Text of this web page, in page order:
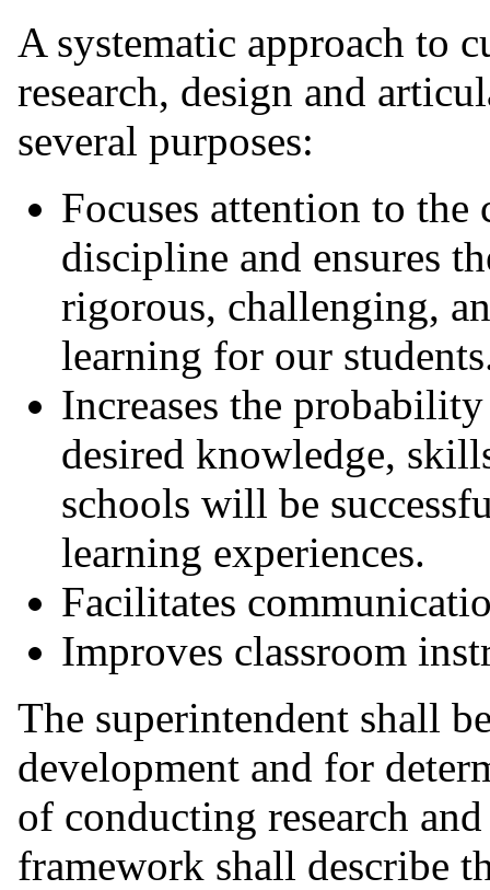
A systematic approach to
research, design and
several purposes:
Focuses attention to the
discipline and ensures
rigorous, challenging,
learning for our
Increases the
desired knowledge,
schools will be
learning experiences.
Facilitates
Improves classroom
The superintendent shall
development and for
of conducting research
framework shall describe